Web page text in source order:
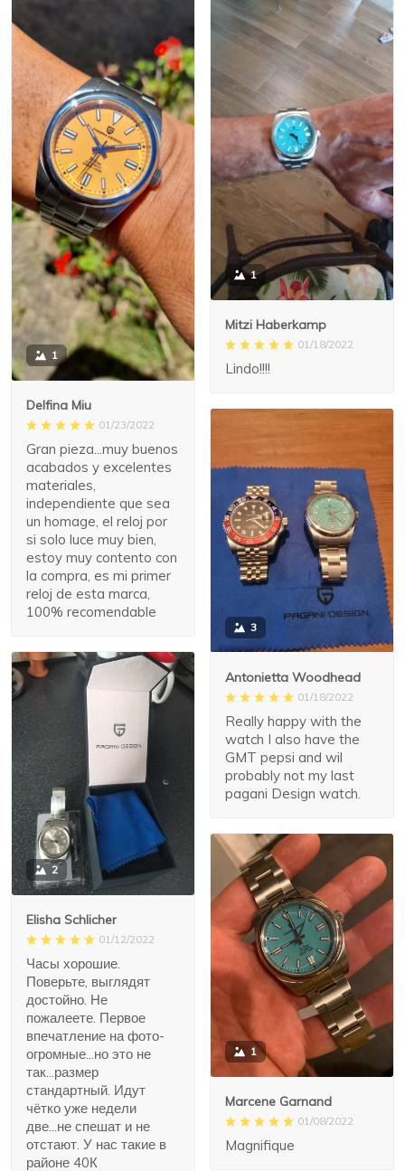
1
Delfina Miu
01/23/2022
Gran pieza...muy buenos
acabados y excelentes
materiales,
independiente que sea
un homage, el reloj por
si solo luce muy bien,
estoy muy contento con
la compra, es mi primer
reloj de esta marca,
100% recomendable
1
Mitzi Haberkamp
01/18/2022
Lindo!!!!
3
Antonietta Woodhead
01/18/2022
Really happy with the
watch I also have the
GMT pepsi and wil
probably not my last
pagani Design watch.
2
Elisha Schlicher
01/12/2022
Часы хорошие.
Поверьте, выглядят
достойно. Не
пожалеете. Первое
впечатление на фото-
огромные...но это не
так...размер
стандартный. Идут
чётко уже недели
две...не спешат и не
отстают. У нас такие в
районе 40К
1
Marcene Garnand
01/08/2022
Magnifique